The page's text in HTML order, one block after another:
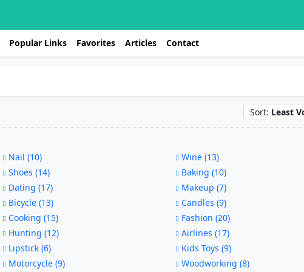
Popular Links Favorites Articles Contact
Sort: Least
Nail (10)
Wine (13)
Shoes (14)
Baking (10)
Dating (17)
Makeup (7)
Bicycle (13)
Candles (9)
Cooking (15)
Fashion (20)
Hunting (12)
Airlines (17)
Lipstick (6)
Kids Toys (9)
Motorcycle (9) Woodworking (8)